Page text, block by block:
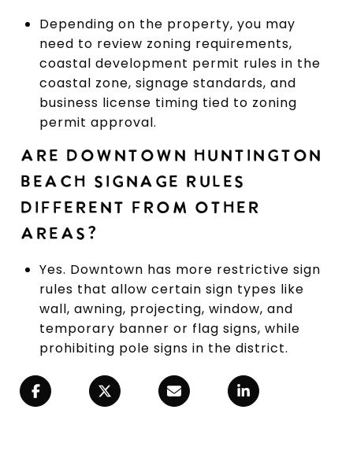
Depending on the property, you may
need to review zoning requirements,
coastal development permit rules in the
coastal zone, signage standards, and
business license timing tied to zoning
permit approval.
ARE DOWNTOWN HUNTINGTON
BEACH SIGNAGE RULES
DIFFERENT FROM OTHER
AREAS?
Yes. Downtown has more restrictive sign
rules that allow certain sign types like
wall, awning, projecting, window, and
temporary banner or flag signs, while
prohibiting pole signs in the district.